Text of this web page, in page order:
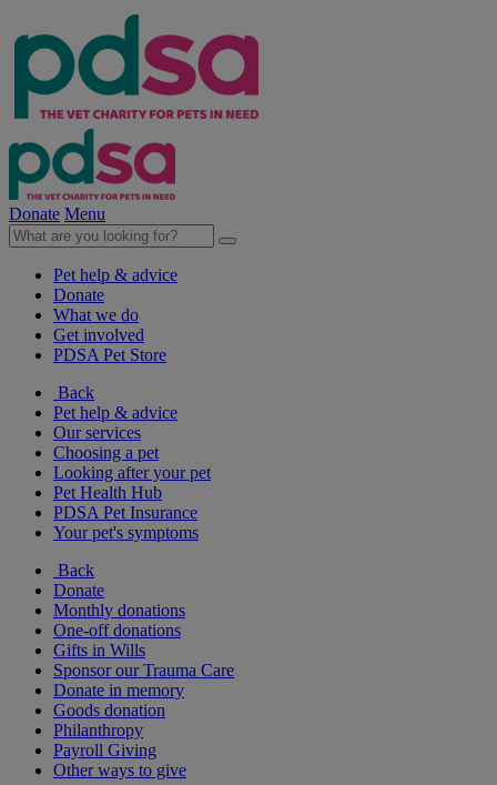
Donate Menu
Pet help & advice
Donate
What we do
Get involved
PDSA Pet Store
Back
Pet help & advice
Our services
Choosing a pet
Looking after your pet
Pet Health Hub
PDSA Pet Insurance
Your pet's symptoms
Back
Donate
Monthly donations
One-off donations
Gifts in Wills
Sponsor our Trauma Care
Donate in memory
Goods donation
Philanthropy
Payroll Giving
Other ways to give